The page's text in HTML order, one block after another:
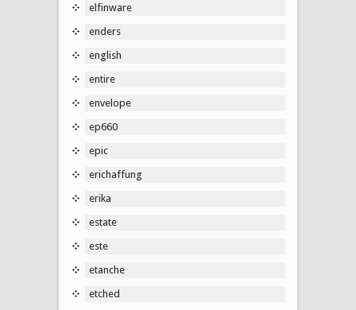
elfinware
enders
english
entire
envelope
ep660
epic
erichaffung
erika
estate
este
etanche
etched